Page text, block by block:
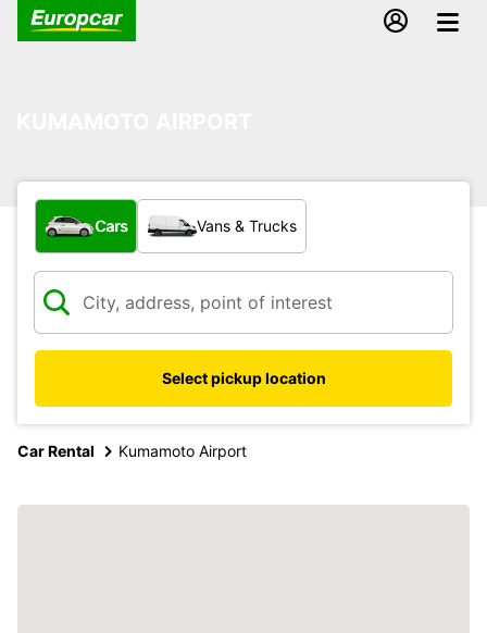
What type of vehicle?
Cars Vans & Trucks
Select pickup location
Car Rental Kumamoto Airport